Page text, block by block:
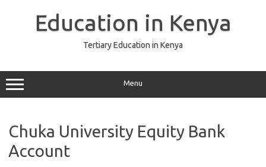
Education in Kenya
Tertiary Education in Kenya
Menu
Chuka University Equity Bank
Account